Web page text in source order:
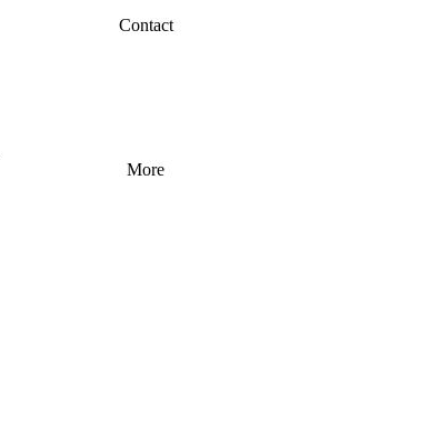
Contact
More